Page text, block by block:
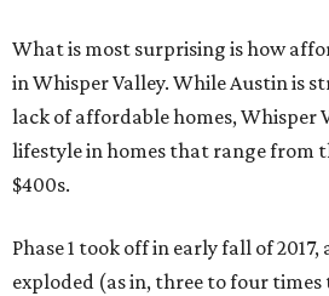
What is most surprising is how
in Whisper Valley. While Austin is
lack of affordable homes, Whisper
lifestyle in homes that range from
$400s.
Phase 1 took off in early fall of 2017,
exploded (as in, three to four